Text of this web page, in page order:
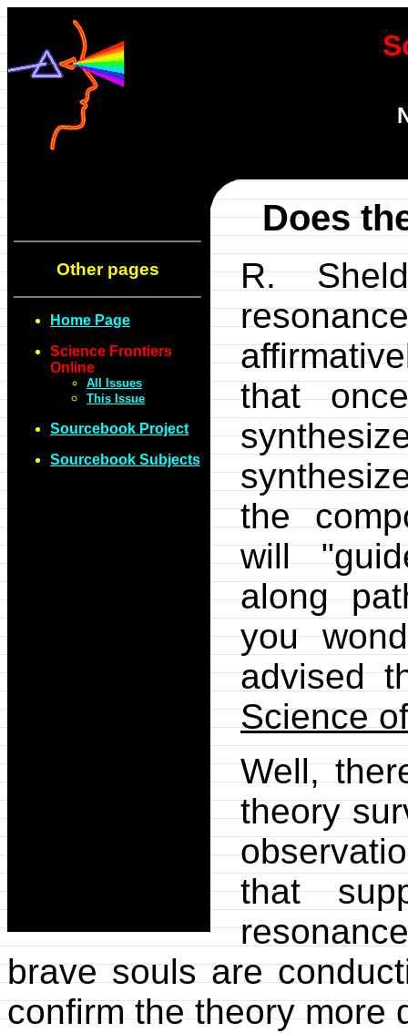
Other pages
Home Page
Science Frontiers
Online
All Issues
This Issue
Sourcebook Project
Sourcebook Subjects
Does
R.
that
the
will
along
you
advised
Science
Well,
theory
that
brave souls are
confirm the theory more